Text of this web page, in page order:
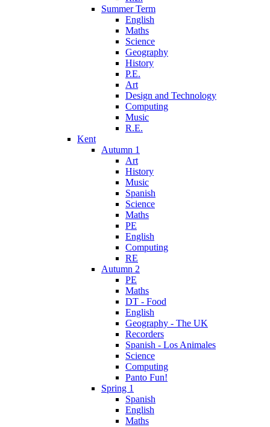
Summer Term
English
Maths
Science
Geography
History
P.E.
Art
Design and Technology
Computing
Music
R.E.
Kent
Autumn 1
Art
History
Music
Spanish
Science
Maths
PE
English
Computing
RE
Autumn 2
PE
Maths
DT - Food
English
Geography - The UK
Recorders
Spanish - Los Animales
Science
Computing
Panto Fun!
Spring 1
Spanish
English
Maths